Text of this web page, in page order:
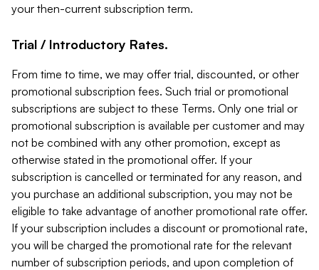
your then-current subscription term.
Trial / Introductory Rates.
From time to time, we may offer trial, discounted, or other
promotional subscription fees. Such trial or promotional
subscriptions are subject to these Terms. Only one trial or
promotional subscription is available per customer and may
not be combined with any other promotion, except as
otherwise stated in the promotional offer. If your
subscription is cancelled or terminated for any reason, and
you purchase an additional subscription, you may not be
eligible to take advantage of another promotional rate offer.
If your subscription includes a discount or promotional rate,
you will be charged the promotional rate for the relevant
number of subscription periods, and upon completion of